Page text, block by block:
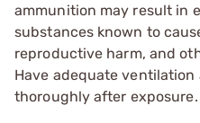
ammunition may result in
substances known to
reproductive harm, and
Have adequate ventilation
thoroughly after exposure.